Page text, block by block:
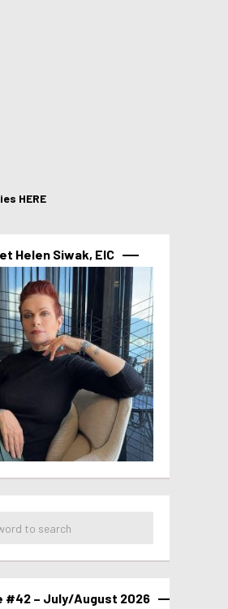
HERE
Helen Siwak, EIC
#42 – July/August 2026